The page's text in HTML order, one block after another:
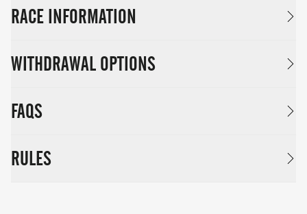
RACE INFORMATION
WITHDRAWAL OPTIONS
FAQS
RULES